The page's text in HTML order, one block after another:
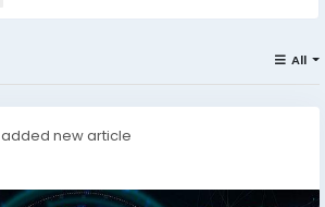
All
added new article